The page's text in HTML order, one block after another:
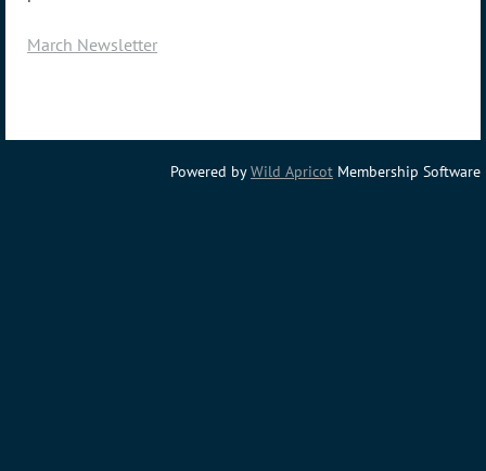
March Newsletter
Powered byWild Apricot Membership Software